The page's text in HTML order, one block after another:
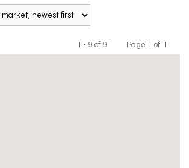
1 - 9 of 9 |
Previous
Page 1 of 1
Next